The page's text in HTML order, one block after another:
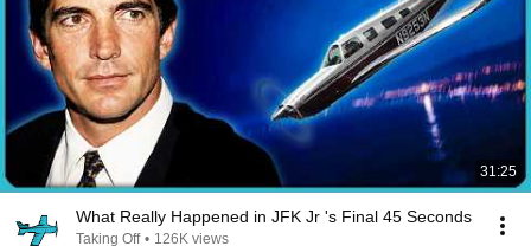
31:25
What Really Happened in JFK Jr 's Final 45 Seconds
Taking Off • 126K views